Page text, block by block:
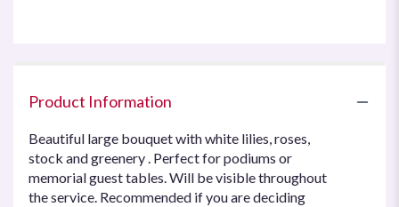
Wishes".
Product Information
Beautiful large bouquet with white lilies, roses,
stock and greenery . Perfect for podiums or
memorial guest tables. Will be visible throughout
the service. Recommended if you are deciding